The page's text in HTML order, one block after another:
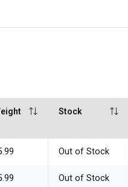
Stock
Out of Stock
Out of Stock